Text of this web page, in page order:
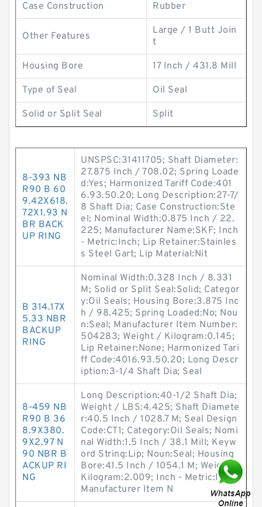
Case Construction Rubber
Other Features
Large / 1 Butt Join
t
Housing Bore 17 Inch / 431.8 Mill
Type of Seal Oil Seal
Solid or Split Seal Split
8-393 NB
R90 B 60
9.42X618.
72X1.93 N
BR BACK
UP RING
UNSPSC:31411705; Shaft Diameter:
27.875 Inch / 708.02; Spring Loade
d:Yes; Harmonized Tariff Code:401
6.93.50.20; Long Description:27-7/
8 Shaft Dia; Case Construction:Ste
el; Nominal Width:0.875 Inch / 22.
225; Manufacturer Name:SKF; Inch
- Metric:Inch; Lip Retainer:Stainles
s Steel Gart; Lip Material:Nit
B 314.17X
5.33 NBR
BACKUP
RING
Nominal Width:0.328 Inch / 8.331
M; Solid or Split Seal:Solid; Categor
y:Oil Seals; Housing Bore:3.875 Inc
h / 98.425; Spring Loaded:No; Nou
n:Seal; Manufacturer Item Number:
504283; Weight / Kilogram:0.145;
Lip Retainer:None; Harmonized Tari
ff Code:4016.93.50.20; Long Descr
iption:3-1/4 Shaft Dia; Seal
8-459 NB
R90 B 36
8.9X380.
9X2.97 N
90 NBR B
ACKUP RI
NG
Long Description:40-1/2 Shaft Dia;
Weight / LBS:4.425; Shaft Diamete
r:40.5 Inch / 1028.7 M; Seal Design
Code:CT1; Category:Oil Seals; Nomi
nal Width:1.5 Inch / 38.1 Mill; Keyw
ord String:Lip; Noun:Seal; Housing
Bore:41.5 Inch / 1054.1 M; Weight /
Kilogram:2.009; Inch - Metric:Inch;
Manufacturer Item N